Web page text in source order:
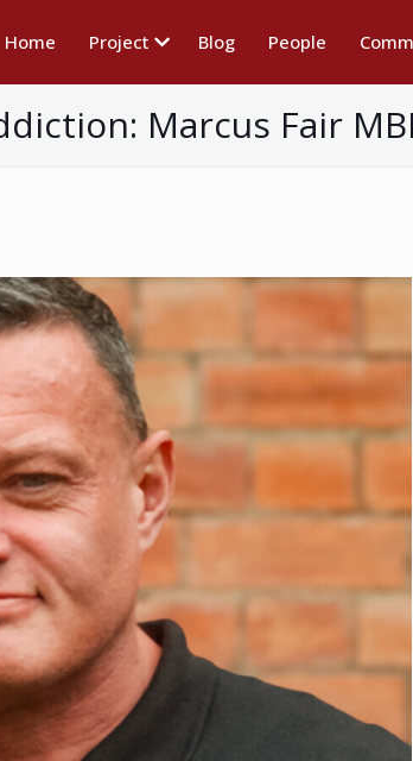
Home Project Blog People
Marcus Fair